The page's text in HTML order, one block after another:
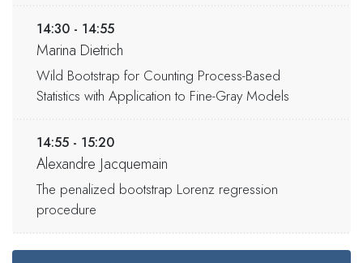
14:30 - 14:55
Marina Dietrich
Wild Bootstrap for Counting Process-Based
Statistics with Application to Fine-Gray Models
14:55 - 15:20
Alexandre Jacquemain
The penalized bootstrap Lorenz regression
procedure